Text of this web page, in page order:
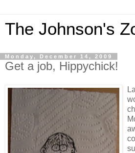
The Johnson's
Monday, December 14, 2009
Get a job, Hippychick!